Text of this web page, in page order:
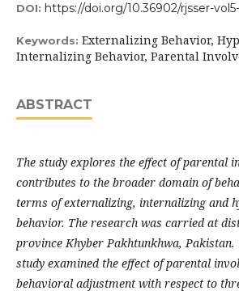
DOI: https://doi.org/10.36902/rjsser-
Keywords: Externalizing Behavior,
Internalizing Behavior, Parental
ABSTRACT
The study explores the effect of parental
contributes to the broader domain of
terms of externalizing, internalizing and
behavior. The research was carried at
province Khyber Pakhtunkhwa, Pakistan.
study examined the effect of parental
behavioral adjustment with respect to